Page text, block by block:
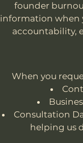
founder
information when
accountability,
When you
Consultation
helping us